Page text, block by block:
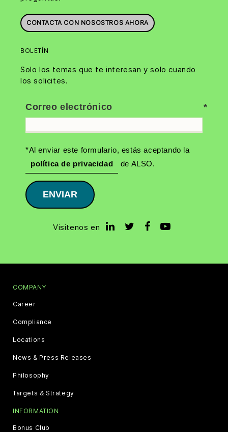
CONTACTA CON NOSOSTROS AHORA
BOLETÍN
Solo los temas que te interesan y solo cuando
los solicites.
Correo electrónico
*Al enviar este formulario, estás aceptando la
política de privacidad
de ALSO.
ENVIAR
Visitenos en
COMPANY
Career
Compliance
Locations
News & Press Releases
Philosophy
Targets & Strategy
INFORMATION
Bonus Club